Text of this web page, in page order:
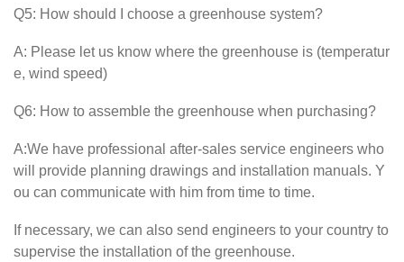
Q5: How should I choose a greenhouse system?
A: Please let us know where the greenhouse is (temperatur
e, wind speed)
Q6: How to assemble the greenhouse when purchasing?
A:We have professional after-sales service engineers who
will provide planning drawings and installation manuals. Y
ou can communicate with him from time to time.
If necessary, we can also send engineers to your country to
supervise the installation of the greenhouse.